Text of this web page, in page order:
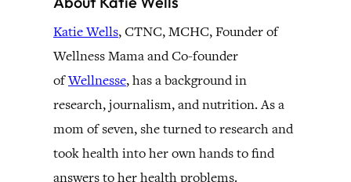
Katie Wells, CTNC, MCHC, Founder of
Wellness Mama and Co-founder
ofWellnesse, has a background in
research, journalism, and nutrition. As a
mom of seven, she turned to research and
took health into her own hands to find
answers to her health problems.